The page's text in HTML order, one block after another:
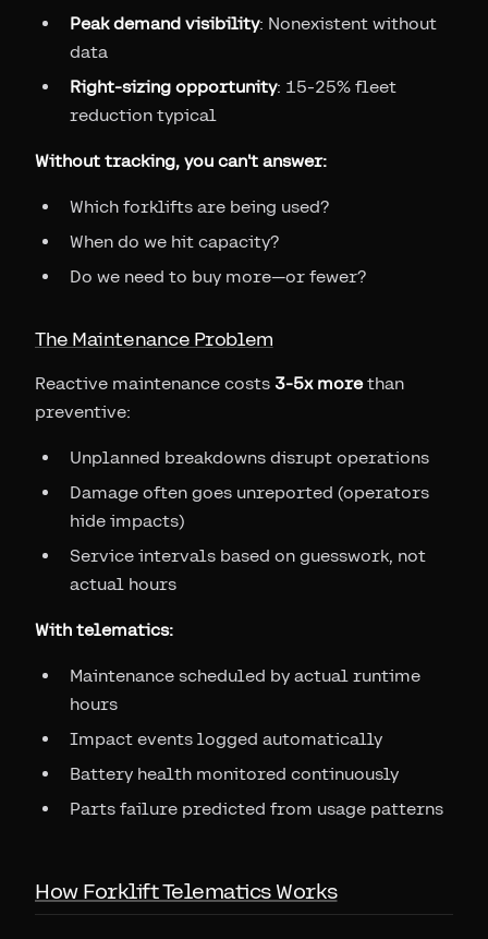
Peak demand visibility: Nonexistent without
data
Right-sizing opportunity: 15-25% fleet
reduction typical
Without tracking, you can't answer:
Which forklifts are being used?
When do we hit capacity?
Do we need to buy more—or fewer?
The Maintenance Problem
Reactive maintenance costs 3-5x morethan
preventive:
Unplanned breakdowns disrupt operations
Damage often goes unreported (operators
hide impacts)
Service intervals based on guesswork, not
actual hours
With telematics:
Maintenance scheduled by actual runtime
hours
Impact events logged automatically
Battery health monitored continuously
Parts failure predicted from usage patterns
How Forklift Telematics Works